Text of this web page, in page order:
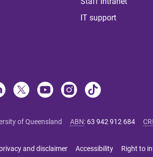
IT support
of Queensland ABN: 63 942 912 684
and disclaimer Accessibility Right to